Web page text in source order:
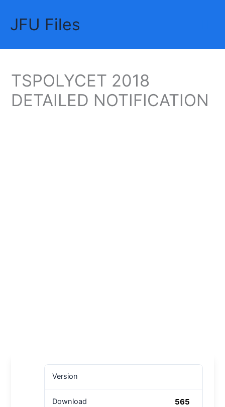
contentJFU Files
TSPOLYCET 2018
DETAILED NOTIFICATION
Version
Download 565